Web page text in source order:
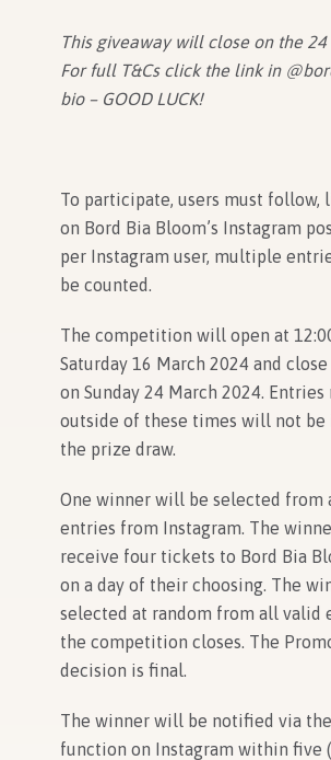
This giveaway will close on the 24
For full T&Cs click the link in
bio – GOOD LUCK!
To participate, users must follow,
on Bord Bia Bloom’s Instagram
per Instagram user, multiple
be counted.
The competition will open at
Saturday 16 March 2024 and
on Sunday 24 March 2024. Entries
outside of these times will not be
the prize draw.
One winner will be selected from
entries from Instagram. The
receive four tickets to Bord Bia
on a day of their choosing. The
selected at random from all valid
the competition closes. The
decision is final.
The winner will be notified via
function on Instagram within five